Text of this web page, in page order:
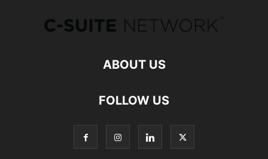
ABOUT US
FOLLOW US